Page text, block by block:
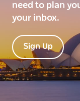
need to plan
your inbox.
Sign Up